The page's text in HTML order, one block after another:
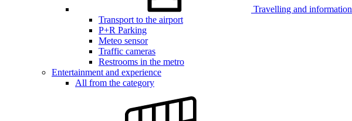
Travelling and information
Transport to the airport
P+R Parking
Meteo sensor
Traffic cameras
Restrooms in the metro
Entertainment and experience
All from the category